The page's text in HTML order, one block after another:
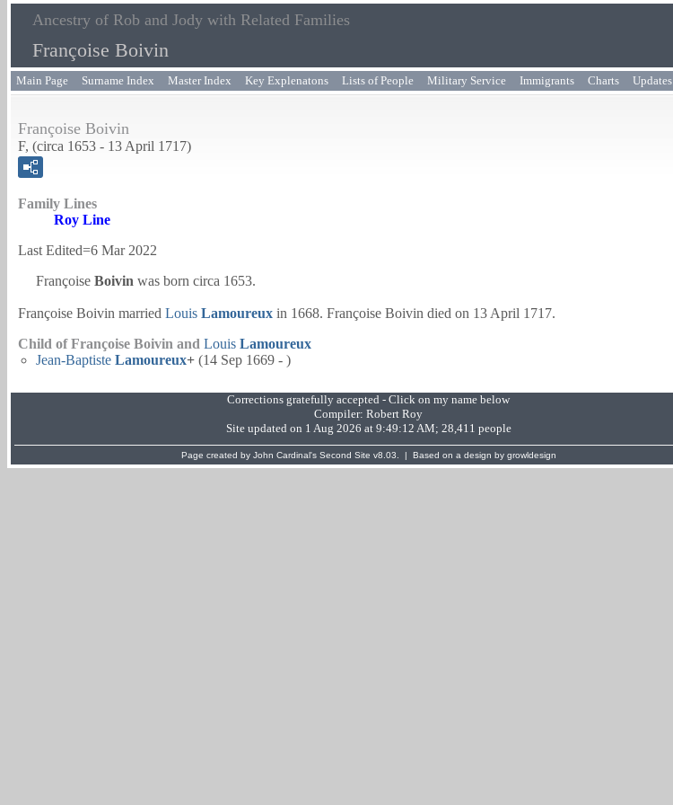
Ancestry of Rob and Jody with Related Families
Françoise Boivin
Main Page Surname Index Master Index Key Explenatons Lists of People Military Service Immigrants Charts Updates
Françoise Boivin
F, (circa 1653 - 13 April 1717)
Family Lines
Roy Line
Last Edited=6 Mar 2022
Françoise Boivin was born circa 1653.
Françoise Boivin married Louis Lamoureux in 1668. Françoise Boivin died on 13 April 1717.
Child of Françoise Boivin and Louis Lamoureux
Jean-Baptiste Lamoureux+ (14 Sep 1669 - )
Corrections gratefully accepted - Click on my name below
Compiler: Robert Roy
Site updated on 1 Aug 2026 at 9:49:12 AM; 28,411 people
Page created by John Cardinal's Second Site v8.03. | Based on a design by growldesign